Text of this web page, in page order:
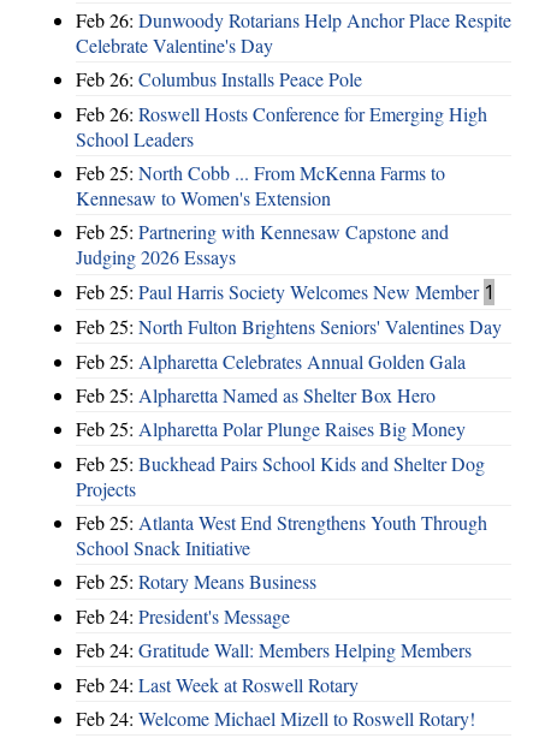
Feb 26: Dunwoody Rotarians Help Anchor Place Respite
Celebrate Valentine's Day
Feb 26: Columbus Installs Peace Pole
Feb 26: Roswell Hosts Conference for Emerging High
School Leaders
Feb 25: North Cobb ... From McKenna Farms to
Kennesaw to Women's Extension
Feb 25: Partnering with Kennesaw Capstone and
Judging 2026 Essays
Feb 25: Paul Harris Society Welcomes New Member 1
Feb 25: North Fulton Brightens Seniors' Valentines Day
Feb 25: Alpharetta Celebrates Annual Golden Gala
Feb 25: Alpharetta Named as Shelter Box Hero
Feb 25: Alpharetta Polar Plunge Raises Big Money
Feb 25: Buckhead Pairs School Kids and Shelter Dog
Projects
Feb 25: Atlanta West End Strengthens Youth Through
School Snack Initiative
Feb 25: Rotary Means Business
Feb 24: President's Message
Feb 24: Gratitude Wall: Members Helping Members
Feb 24: Last Week at Roswell Rotary
Feb 24: Welcome Michael Mizell to Roswell Rotary!